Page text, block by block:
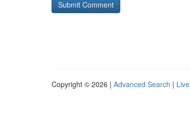
Copyright © 2026 | Advanced Search | Live